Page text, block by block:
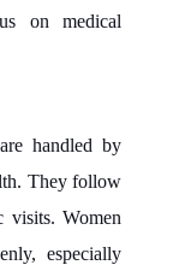
on medical
handled by
They follow
visits. Women
especially